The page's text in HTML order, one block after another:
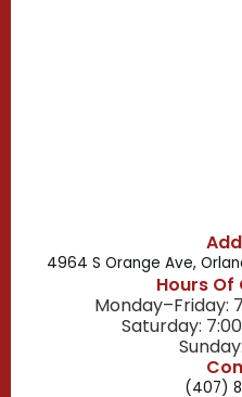
4964 S Orange Ave,
Hours
Monday–Friday:
Saturday:
(407)